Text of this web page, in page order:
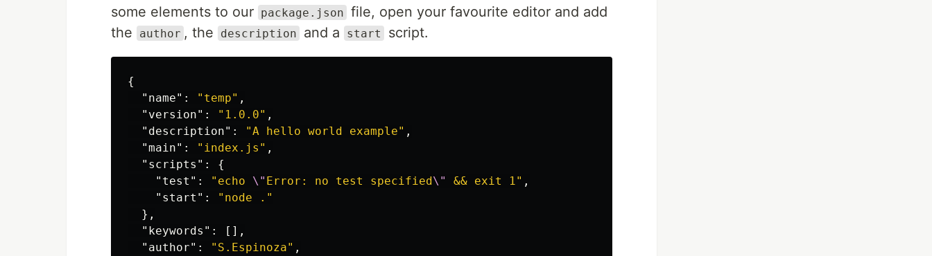
some elements to our package.json file, open your favourite editor and add
the
author , the description and a start script.
{
"name" : "temp" ,
"version" : "1.0.0" ,
"description" : "A hello world example" ,
"main" : "index.js" ,
"scripts" :
{
"test" : "echo \" Error: no test specified\" && exit 1" ,
"start" :
"node ."
},
"keywords" :
[],
"author" : "S.Espinoza" ,